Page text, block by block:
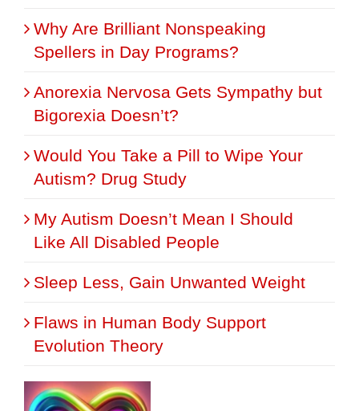
Why Are Brilliant Nonspeaking
Spellers in Day Programs?
Anorexia Nervosa Gets Sympathy but
Bigorexia Doesn’t?
Would You Take a Pill to Wipe Your
Autism? Drug Study
My Autism Doesn’t Mean I Should
Like All Disabled People
Sleep Less, Gain Unwanted Weight
Flaws in Human Body Support
Evolution Theory